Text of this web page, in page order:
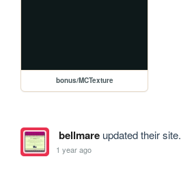
bonus/MCTexture
bellmareupdated their site.
1 year ago